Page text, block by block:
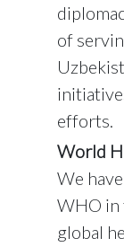
of
efforts.
World
We
WHO in
global